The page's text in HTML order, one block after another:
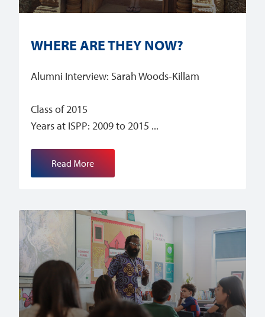
WHERE ARE THEY NOW?
Alumni Interview: Sarah Woods-Killam
Class of 2015
Years at ISPP: 2009 to 2015
Read More